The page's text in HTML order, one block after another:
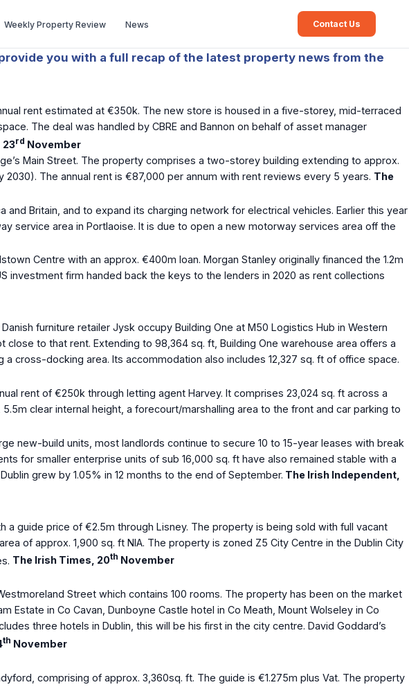
Weekly Property Review News Contact Us
you with a full recap of the latest property news from the
rent estimated at €350k. The new store is housed in a five-storey, mid-terraced
The deal was handled by CBRE and Bannon on behalf of asset manager
23rd November
Main Street. The property comprises a two-storey building extending to approx.
The annual rent is €87,000 per annum with rent reviews every 5 years. The
Britain, and to expand its charging network for electrical vehicles. Earlier this year
service area in Portlaoise. It is due to open a new motorway services area off the
Centre with an approx. €400m loan. Morgan Stanley originally financed the 1.2m
investment firm handed back the keys to the lenders in 2020 as rent collections
furniture retailer Jysk occupy Building One at M50 Logistics Hub in Western
to that rent. Extending to 98,364 sq. ft, Building One warehouse area offers a
cross-docking area. Its accommodation also includes 12,327 sq. ft of office space.
rent of €250k through letting agent Harvey. It comprises 23,024 sq. ft across a
clear internal height, a forecourt/marshalling area to the front and car parking to
new-build units, most landlords continue to secure 10 to 15-year leases with break
for smaller enterprise units of sub 16,000 sq. ft have also remained stable with a
grew by 1.05% in 12 months to the end of September. The Irish Independent,
guide price of €2.5m through Lisney. The property is being sold with full vacant
of approx. 1,900 sq. ft NIA. The property is zoned Z5 City Centre in the Dublin City
The Irish Times, 20th November
Street which contains 100 rooms. The property has been on the market
in Co Cavan, Dunboyne Castle hotel in Co Meath, Mount Wolseley in Co
three hotels in Dublin, this will be his first in the city centre. David Goddard’s
th November
comprising of approx. 3,360sq. ft. The guide is €1.275m plus Vat. The property